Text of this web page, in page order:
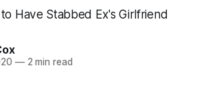
Have Stabbed Ex's Girlfriend
—2 min read